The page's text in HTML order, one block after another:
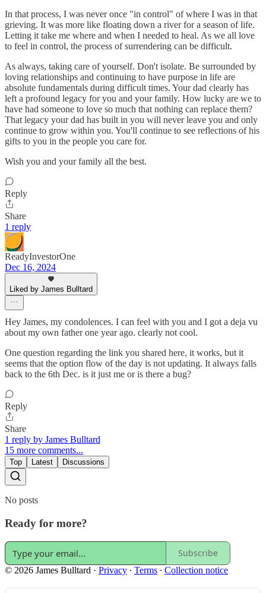
In that process, I was never once "in control" of where I was in that
grieving. It was more like floating down a river for a season of life.
Letting it take me where and when I needed to heal. As we all love
to feel in control, the process of surrendering can be difficult.
As always, taking care of yourself. Don't isolate. Be surrounded by
loving relationships and continuing to have purpose in life are
absolute fundamentals during difficult times. Your dad clearly has
left a profound legacy for you and your family. How lucky are we to
have had someone to love so much that nothing can replace them?
That legacy your dad has built in you will never leave you and only
continue to grow within you. You'll continue to see reflections of his
gifts to you in the people you care for.
Wish you and your family all the best.
Reply
Share
1 reply
ReadyInvestorOne
Dec 16, 2024
Liked by James Bulltard
Hey James, my condolences. I can feel with you and I got a deja vu
about my own father one year ago. clearly not cool.
One question regarding the link you shared here, it works, but it
seems that the option flow of the day is not updating. It always falls
back to the 6th Dec. is it just me or is there a bug?
Reply
Share
1 reply by James Bulltard
15 more comments...
Top Latest Discussions
No posts
Ready for more?
Subscribe
© 2026 James Bulltard · Privacy ∙ Terms ∙ Collection notice